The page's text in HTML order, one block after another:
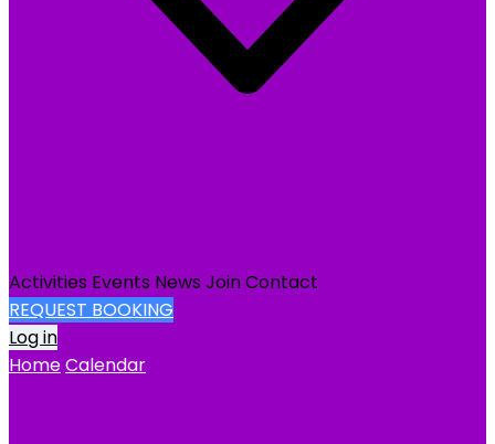
Activities Events News JoinContact
REQUEST BOOKING
Log in
HomeCalendar